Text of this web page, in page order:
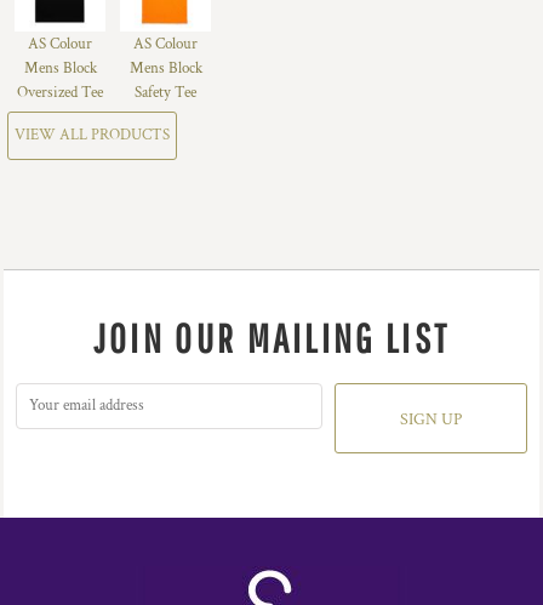
AS Colour
Mens Block
Oversized Tee
AS Colour
Mens Block
Safety Tee
VIEW ALL PRODUCTS
JOIN OUR MAILING LIST
SIGN UP